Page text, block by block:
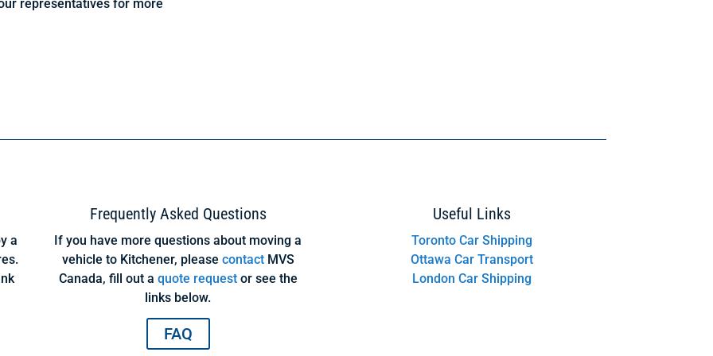
representatives for more
a
Frequently Asked Questions
If you have more questions about moving a
vehicle to Kitchener, please contactMVS
Canada, fill out a quote requestor see the
links below.
FAQ
Useful Links
Toronto Car Shipping
Ottawa Car Transport
London Car Shipping